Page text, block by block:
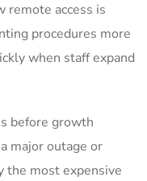
remote access is
procedures more
when staff expand
before growth
major outage or
the most expensive